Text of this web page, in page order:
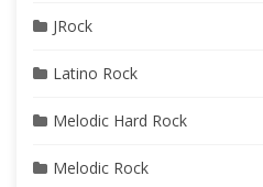
JRock
Latino Rock
Melodic Hard Rock
Melodic Rock